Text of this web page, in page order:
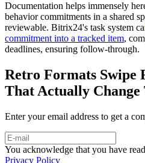
Documentation helps immensely
behavior commitments in a shared
reviewable. Bitrix24's task system
commitment into a tracked item,
deadlines, ensuring follow-through.
Retro Formats Swipe
That Actually Change
Enter your email address to get a
You acknowledge that you have
Privacy Policy